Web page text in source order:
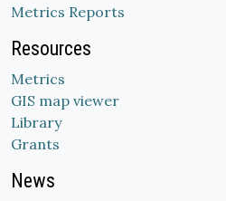
Metrics Reports
Resources
Metrics
GIS map viewer
Library
Grants
News